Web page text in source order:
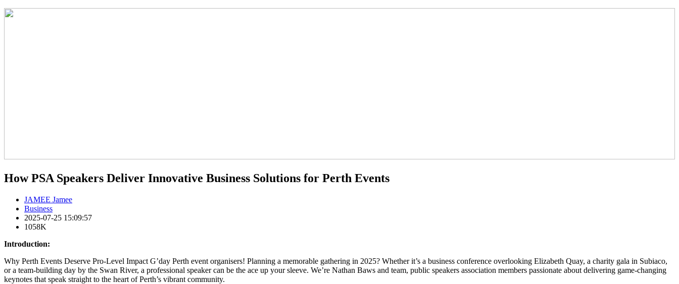
How PSA Speakers Deliver Innovative Business Solutions for Perth Events
JAMEE Jamee
Business
2025-07-25 15:09:57
1058K
Introduction:
Why Perth Events Deserve Pro-Level Impact G’day Perth event organisers! Planning a memorable gathering in 2025? Whether it’s a business conference overlooking Elizabeth Quay, a charity gala in Subiaco,
or a team-building day by the Swan River, a professional speaker can be the ace up your sleeve. We’re Nathan Baws and team, public speakers association members passionate about delivering game-changing
keynotes that speak straight to the heart of Perth’s vibrant community.